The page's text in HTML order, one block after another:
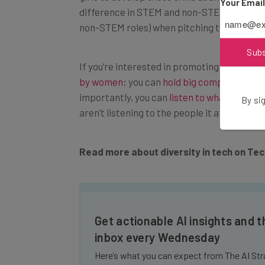
difference in STEM and non-STEM
non-STEM roles) when pitching the idea
If you’re interested in promoting women
by women; you can hold big companies to
importantly, you can listen to what women
aren’t listening to the people it affects,
Read more about diversity in tech on
Get actionable AI insights and
inbox every Wednesday
Here’s what you can expect from The AI
Your
By